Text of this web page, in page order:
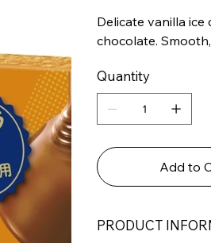
Delicate vanilla
chocolate.
Quantity
Add to
PRODUCT